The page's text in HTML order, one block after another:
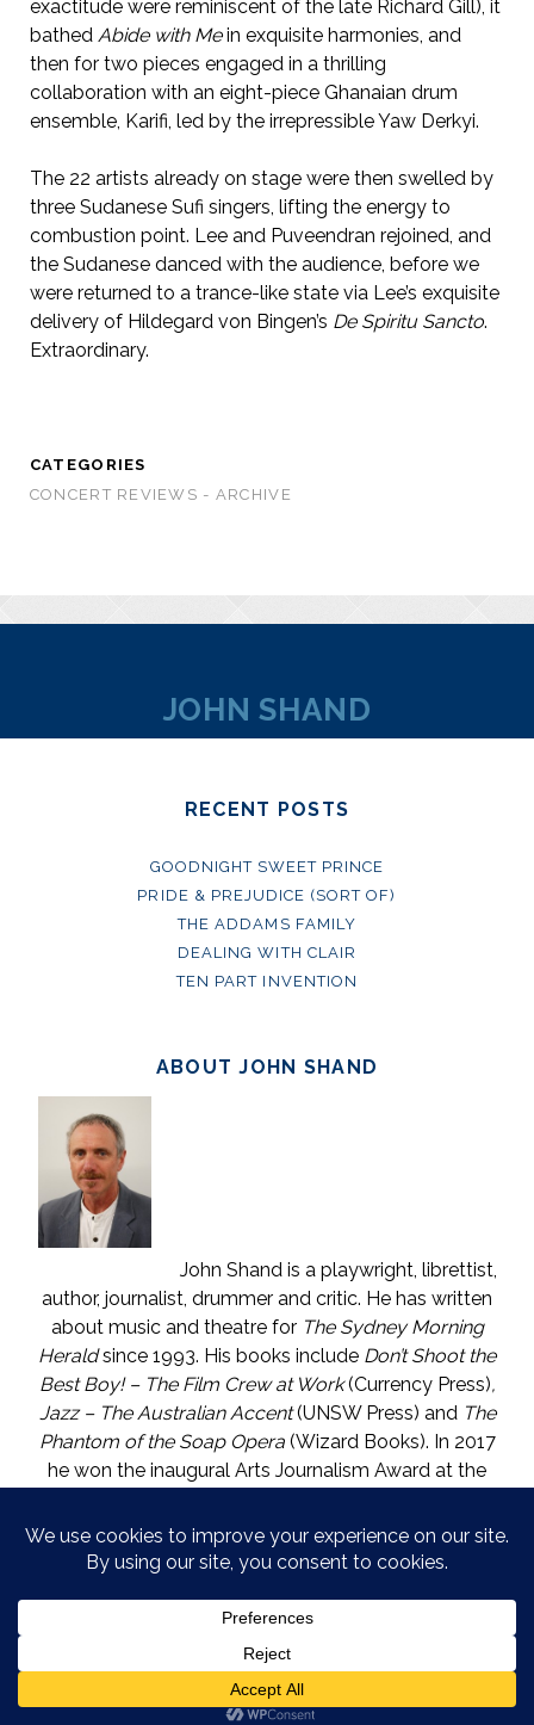
exactitude were reminiscent of the late Richard Gill), it
bathed Abide with Mein exquisite harmonies, and
then for two pieces engaged in a thrilling
collaboration with an eight-piece Ghanaian drum
ensemble, Karifi, led by the irrepressible Yaw Derkyi.
The 22 artists already on stage were then swelled by
three Sudanese Sufi singers, lifting the energy to
combustion point. Lee and Puveendran rejoined, and
the Sudanese danced with the audience, before we
were returned to a trance-like state via Lee’s exquisite
delivery of Hildegard von Bingen’s De Spiritu Sancto.
Extraordinary.
CATEGORIES
CONCERT REVIEWS - ARCHIVE
JOHN SHAND
RECENT POSTS
GOODNIGHT SWEET PRINCE
PRIDE & PREJUDICE (SORT OF)
THE ADDAMS FAMILY
DEALING WITH CLAIR
TEN PART INVENTION
ABOUT JOHN SHAND
John Shand is a playwright, librettist,
author, journalist, drummer and critic. He has written
about music and theatre for The Sydney Morning
Heraldsince 1993. His books include Don’t Shoot the
Best Boy! – The Film Crew at Work(Currency Press),
Jazz – The Australian Accent(UNSW Press) andThe
Phantom of the Soap Opera (Wizard Books). In 2017
he won the inaugural Arts Journalism Award at the
journalism. He lives in Katoomba (NSW) with one who
is called The Mouse. He enjoys wine, and wishes he
COPYRIGHT © JOHN SHAND